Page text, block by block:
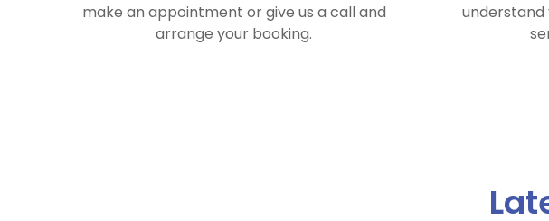
make an appointment or give us a call and
arrange your booking.
understand